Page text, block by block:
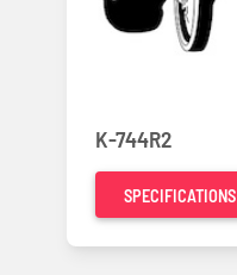
K-744R2
SPECIFICATIONS